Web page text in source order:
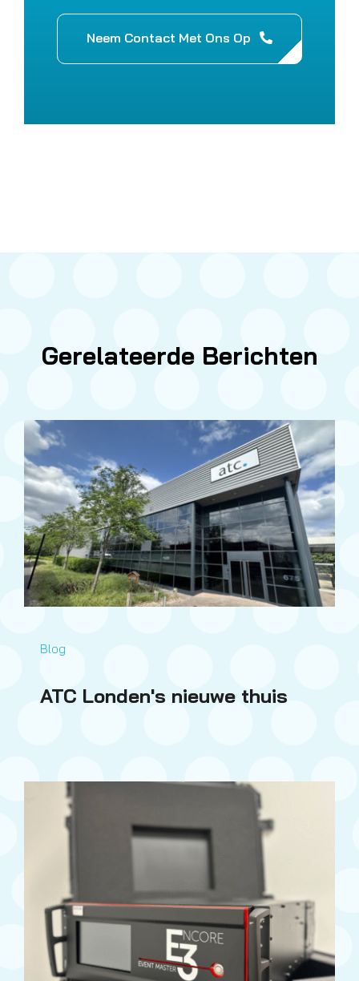
Neem Contact Met Ons Op
Gerelateerde Berichten
Blog
ATC Londen's nieuwe thuis